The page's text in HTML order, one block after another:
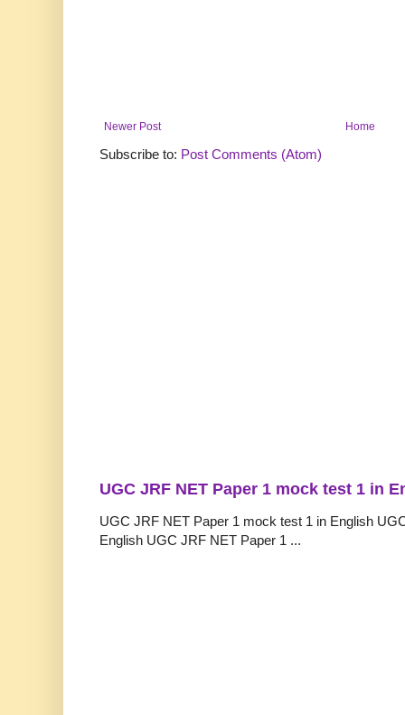
Newer Post Home
Subscribe to: Post Comments (Atom)
UGC JRF NET Paper 1 mock test 1 in
UGC JRF NET Paper 1 mock test 1 in English
English UGC JRF NET Paper 1 ...